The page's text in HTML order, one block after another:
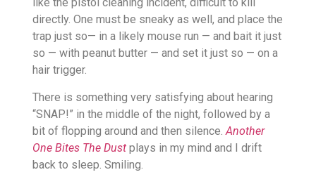
like the pistol cleaning incident, difficult to kill
directly. One must be sneaky as well, and place the
trap just so— in a likely mouse run — and bait it just
so — with peanut butter — and set it just so — on a
hair trigger.
There is something very satisfying about hearing
“SNAP!” in the middle of the night, followed by a
bit of flopping around and then silence. Another
One Bites The Dust plays in my mind and I drift
back to sleep. Smiling.